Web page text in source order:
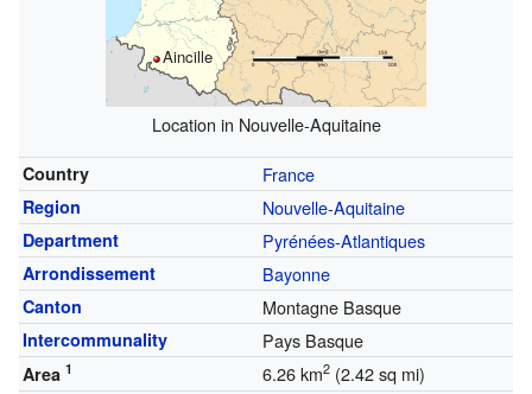
Aincille
Location in Nouvelle-Aquitaine
Country France
Region Nouvelle-Aquitaine
Department Pyrénées-Atlantiques
Arrondissement Bayonne
Canton Montagne Basque
Intercommunality Pays Basque
Area 1 6.26 km2(2.42 sq mi)